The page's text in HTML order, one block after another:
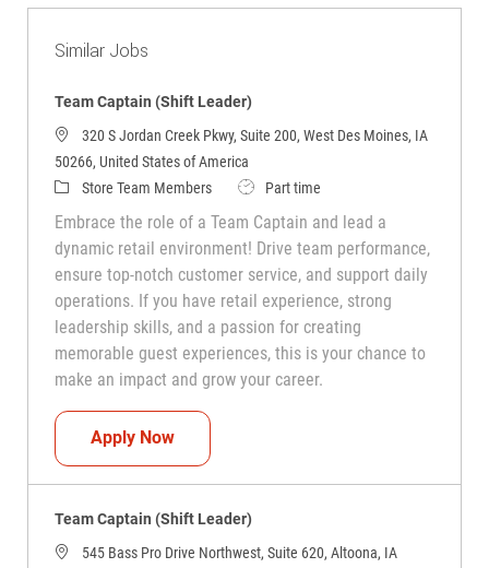
Similar Jobs
Team Captain (Shift Leader)
320 S Jordan Creek Pkwy, Suite 200, West Des Moines, IA
50266, United States of America
CategoryStore Team Members Job TypePart time
Embrace the role of a Team Captain and lead a
dynamic retail environment! Drive team performance,
ensure top-notch customer service, and support daily
operations. If you have retail experience, strong
leadership skills, and a passion for creating
memorable guest experiences, this is your chance to
make an impact and grow your career.
Apply NowTeam Captain (Shift Leader)
Team Captain (Shift Leader)
545 Bass Pro Drive Northwest, Suite 620, Altoona, IA